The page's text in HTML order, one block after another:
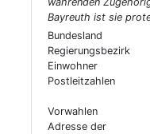
Bayreuth ist sie
Bundesland
Regierungsbezirk
Einwohner
Postleitzahlen
Vorwahlen
Adresse der